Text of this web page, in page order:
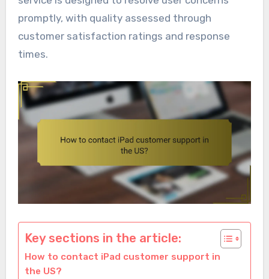
promptly, with quality assessed through
customer satisfaction ratings and response
times.
Key sections in the article:
How to contact iPad customer support in
the US?